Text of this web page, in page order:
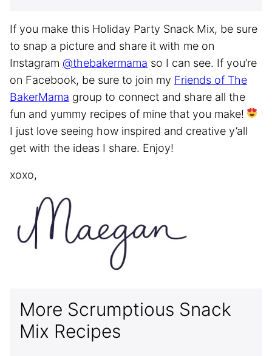
If you make this Holiday Party Snack Mix, be sure
to snap a picture and share it with me on
Instagram @thebakermama so I can see. If you’re
on Facebook, be sure to join my Friends of The
BakerMama group to connect and share all the
fun and yummy recipes of mine that you make!
I just love seeing how inspired and creative y’all
get with the ideas I share. Enjoy!
xoxo,
More Scrumptious Snack
Mix Recipes